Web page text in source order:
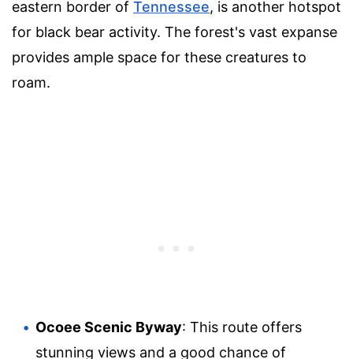
eastern border of Tennessee, is another hotspot
for black bear activity. The forest's vast expanse
provides ample space for these creatures to
roam.
Ocoee Scenic Byway: This route offers
stunning views and a good chance of